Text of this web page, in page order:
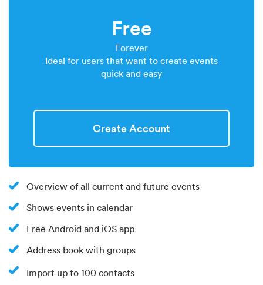
Free
Forever
Ideal for users that want to create events
quick and easy
Create Account
Overview of all current and future events
Shows events in calendar
Free Android and iOS app
Address book with groups
Import up to 100 contacts